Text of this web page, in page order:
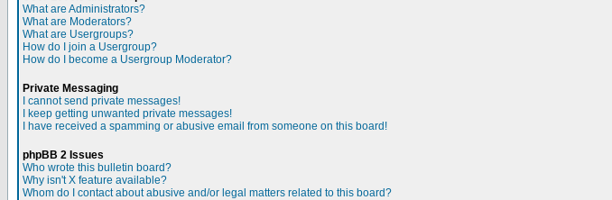
What are Administrators?
What are Moderators?
What are Usergroups?
How do I join a Usergroup?
How do I become a Usergroup Moderator?
Private Messaging
I cannot send private messages!
I keep getting unwanted private messages!
I have received a spamming or abusive email from someone on this board!
phpBB 2 Issues
Who wrote this bulletin board?
Why isn't X feature available?
Whom do I contact about abusive and/or legal matters related to this board?